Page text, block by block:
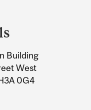
Building
West
0G4